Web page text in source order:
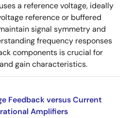
a reference voltage, ideally
reference or buffered
signal symmetry and
frequency responses
components is crucial for
gain characteristics.
Feedback versus Current
Amplifiers